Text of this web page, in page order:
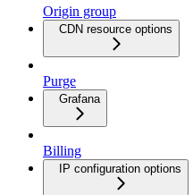
Origin group
CDN resource options
Purge
Grafana
Billing
IP configuration options